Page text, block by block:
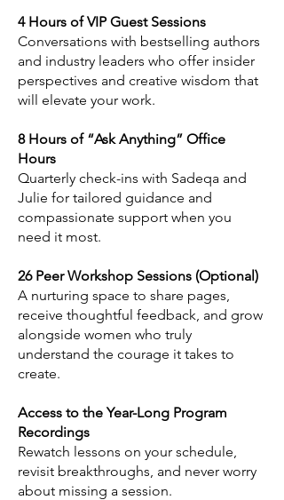
4 Hours of VIP Guest Sessions
Conversations with bestselling authors
and industry leaders who offer insider
perspectives and creative wisdom that
will elevate your work.
8 Hours of “Ask Anything” Office
Hours
Quarterly check-ins with Sadeqa and
Julie for tailored guidance and
compassionate support when you
need it most.
26 Peer Workshop Sessions (Optional)
A nurturing space to share pages,
receive thoughtful feedback, and grow
alongside women who truly
understand the courage it takes to
create.
Access to the Year-Long Program
Recordings
Rewatch lessons on your schedule,
revisit breakthroughs, and never worry
about missing a session.